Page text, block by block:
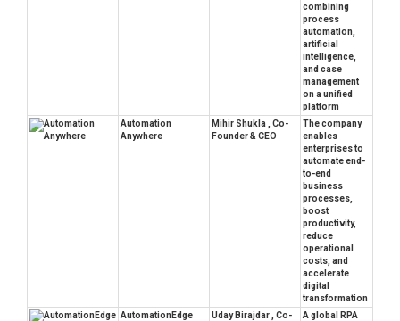
combining
process
automation,
artificial
intelligence,
and case
management
on a unified
platform
Automation
Anywhere
Mihir Shukla , Co-
Founder & CEO
The company
enables
enterprises to
automate end-
to-end
business
processes,
boost
productivity,
reduce
operational
costs, and
accelerate
digital
transformation
AutomationEdge
Uday Birajdar , Co-
A global RPA